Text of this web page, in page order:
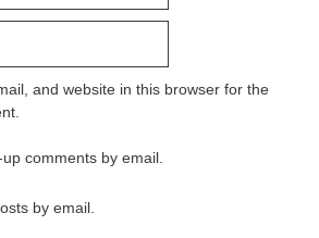
and website in this browser for the
comments by email.
by email.